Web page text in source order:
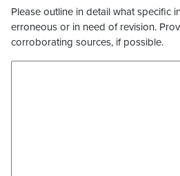
Please outline in detail what specific
erroneous or in need of revision.
corroborating sources, if possible.